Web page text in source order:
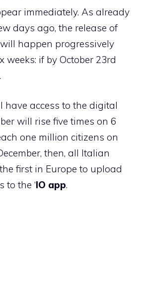
immediately. As already
days ago, the release of
happen progressively
weeks: if by October 23rd
have access to the digital
will rise five times on 6
one million citizens on
then, all Italian
first in Europe to upload
to the ‘IO app.